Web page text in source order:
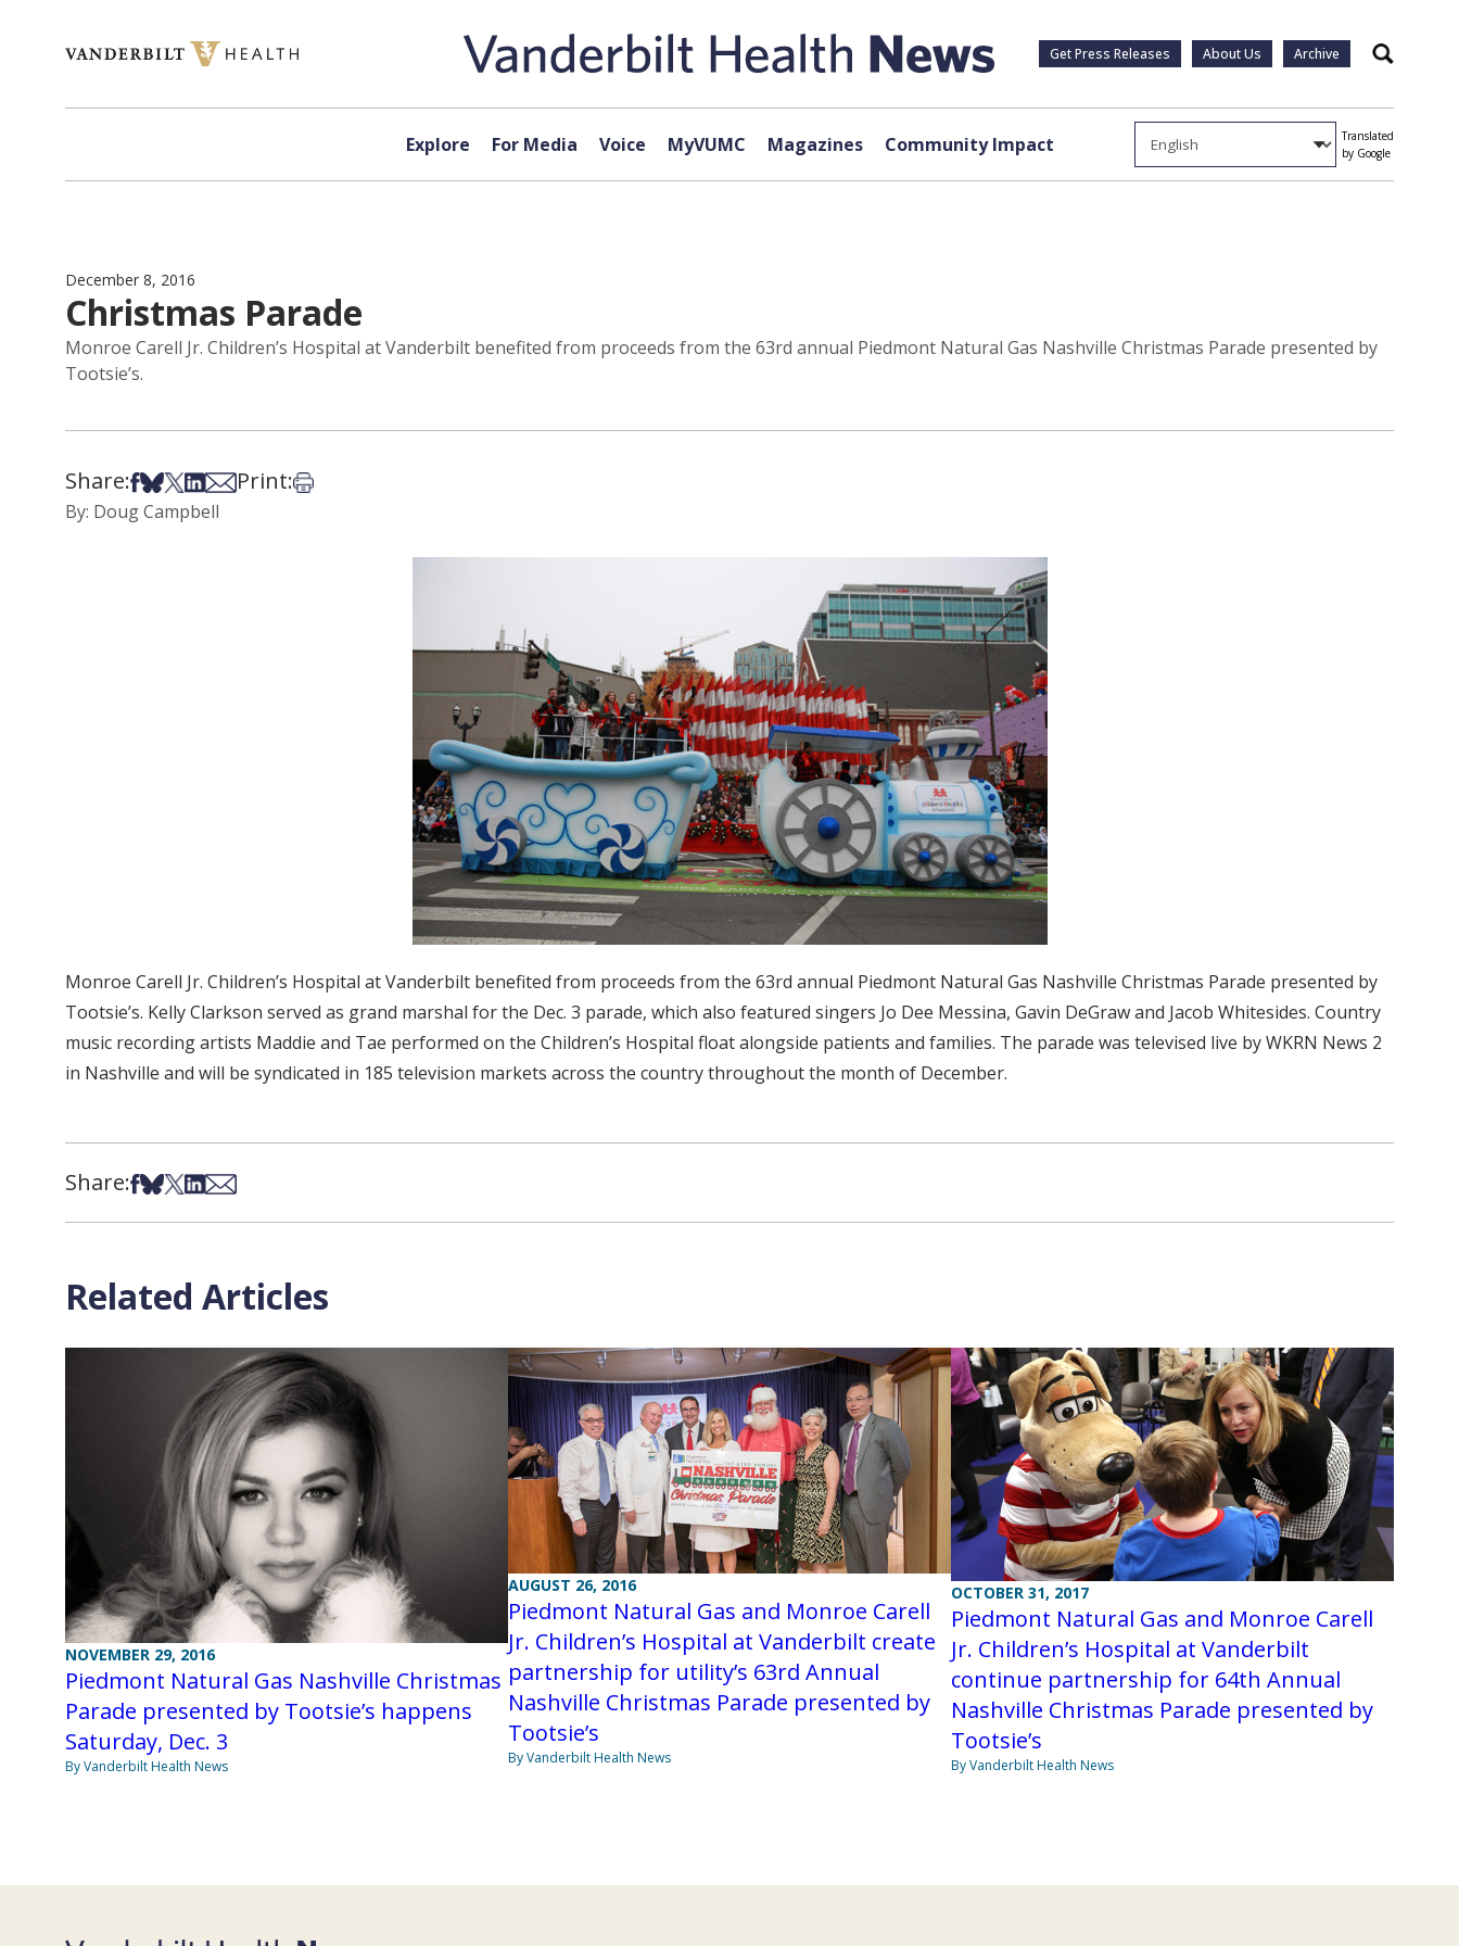
Get Press Releases About Us Archive Search
Explore For Media Voice MyVUMC Magazines Community Impact
Translated
by Google
December 8, 2016
Christmas Parade
Monroe Carell Jr. Children’s Hospital at Vanderbilt benefited from proceeds from the 63rd annual Piedmont Natural Gas Nashville Christmas Parade presented by
Tootsie’s.
Share:Share on Facebook
Share on Bsky
Share on X
Share on LinkedIn
Share via Email
Print:Print this article
By: Doug Campbell
Monroe Carell Jr. Children’s Hospital at Vanderbilt benefited from proceeds from the 63rd annual Piedmont Natural Gas Nashville Christmas Parade presented by
Tootsie’s. Kelly Clarkson served as grand marshal for the Dec. 3 parade, which also featured singers Jo Dee Messina, Gavin DeGraw and Jacob Whitesides. Country
music recording artists Maddie and Tae performed on the Children’s Hospital float alongside patients and families. The parade was televised live by WKRN News 2
in Nashville and will be syndicated in 185 television markets across the country throughout the month of December.
Share:Share on Facebook
Share on Bsky
Share on X
Share on LinkedIn
Share via Email
Related Articles
NOVEMBER 29, 2016
Piedmont Natural Gas Nashville Christmas
Parade presented by Tootsie’s happens
Saturday, Dec. 3
By Vanderbilt Health News
AUGUST 26, 2016
Piedmont Natural Gas and Monroe Carell
Jr. Children’s Hospital at Vanderbilt create
partnership for utility’s 63rd Annual
Nashville Christmas Parade presented by
Tootsie’s
By Vanderbilt Health News
OCTOBER 31, 2017
Piedmont Natural Gas and Monroe Carell
Jr. Children’s Hospital at Vanderbilt
continue partnership for 64th Annual
Nashville Christmas Parade presented by
Tootsie’s
By Vanderbilt Health News